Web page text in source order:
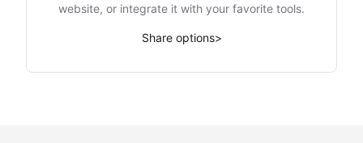
website, or integrate it with your favorite tools.
Share options>